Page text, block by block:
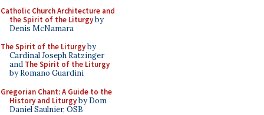
Catholic Church Architecture and
the Spirit of the Liturgyby
Denis McNamara
The Spirit of the Liturgyby
Cardinal Joseph Ratzinger
and The Spirit of the Liturgy
by Romano Guardini
Gregorian Chant: A Guide to the
History and Liturgyby Dom
Daniel Saulnier, OSB